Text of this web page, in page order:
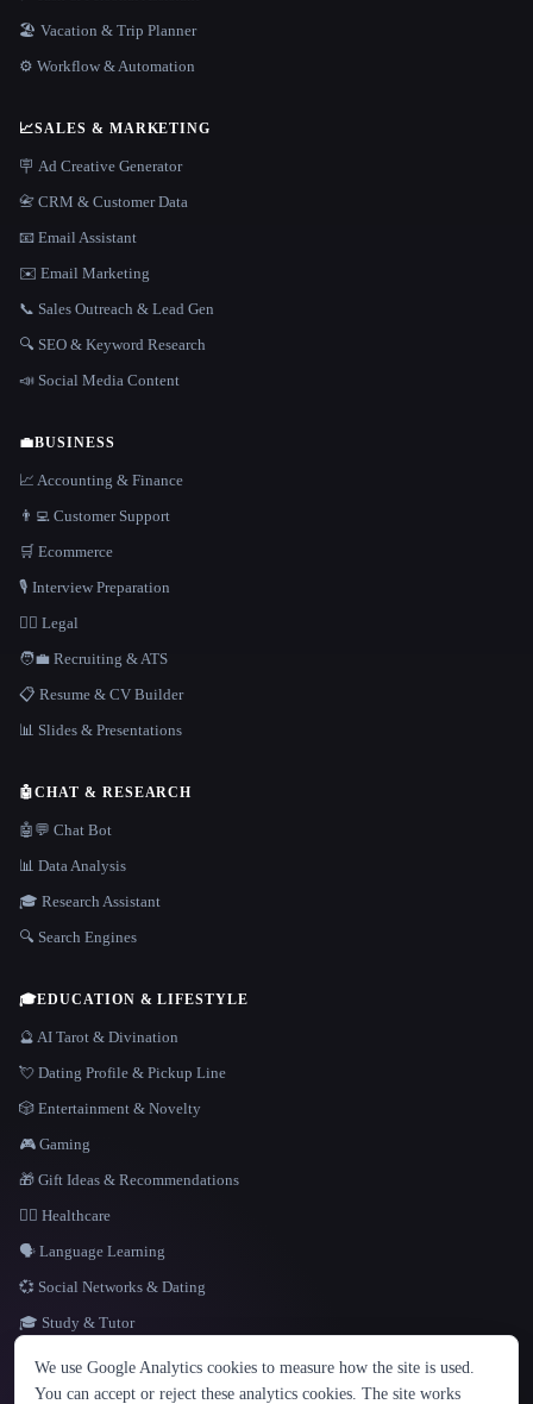
LANGUAGE
English español Français Русский 简体中文
🏖 Vacation & Trip Planner
⚙️ Workflow & Automation
📈SALES & MARKETING
🪧 Ad Creative Generator
📇 CRM & Customer Data
📧 Email Assistant
✉️ Email Marketing
📞 Sales Outreach & Lead Gen
🔍 SEO & Keyword Research
📣 Social Media Content
💼BUSINESS
📈 Accounting & Finance
👨‍💻 Customer Support
🛒 Ecommerce
🎙️ Interview Preparation
👩‍⚖️ Legal
🧑‍💼 Recruiting & ATS
📋 Resume & CV Builder
📊 Slides & Presentations
🤖CHAT & RESEARCH
🤖💬 Chat Bot
📊 Data Analysis
🎓 Research Assistant
🔍 Search Engines
🎓EDUCATION & LIFESTYLE
🔮 AI Tarot & Divination
💘 Dating Profile & Pickup Line
🎲 Entertainment & Novelty
🎮 Gaming
🎁 Gift Ideas & Recommendations
👩‍⚕️ Healthcare
🗣️ Language Learning
💞 Social Networks & Dating
🎓 Study & Tutor
We use Google Analytics cookies to measure how the site is used.
You can accept or reject these analytics cookies. The site works